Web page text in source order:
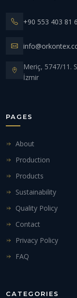
+90 553 403 81
Meriç, 5747/11.
İzmir
PAGES
About
Production
Products
Sustainability
Quality Policy
Contact
Privacy Policy
FAQ
CATEGORIES